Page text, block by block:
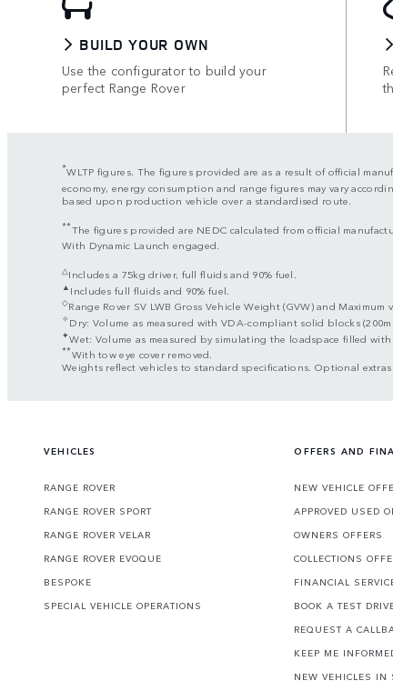
BUILD YOUR OWN
Use the configurator to build your
perfect Range Rover
*WLTP figures. The figures provided are as a result of official
economy, energy consumption and range figures may vary
based upon production vehicle over a standardised route.
**The figures provided are NEDC calculated from official
With Dynamic Launch engaged.
△Includes a 75kg driver, full fluids and 90% fuel.
▲ Includes full fluids and 90% fuel.
◇Range Rover SV LWB Gross Vehicle Weight (GVW) and
✧Dry: Volume as measured with VDA-compliant solid blocks
✦Wet: Volume as measured by simulating the loadspace filled with
**With tow eye cover removed.
Weights reflect vehicles to standard specifications. Optional extras
VEHICLES
RANGE ROVER
RANGE ROVER SPORT
RANGE ROVER VELAR
RANGE ROVER EVOQUE
BESPOKE
SPECIAL VEHICLE OPERATIONS
OFFERS AND
NEW VEHICLE
APPROVED USED
OWNERS OFFERS
COLLECTIONS
FINANCIAL
BOOK A TEST
REQUEST A
KEEP ME
NEW VEHICLES IN